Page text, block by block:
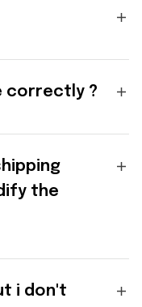
correctly ?
the
i don't